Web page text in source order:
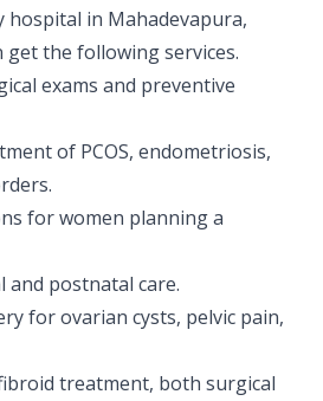
hospital in Mahadevapura,
get the following services.
exams and preventive
of PCOS, endometriosis,
for women planning a
and postnatal care.
for ovarian cysts, pelvic pain,
treatment, both surgical